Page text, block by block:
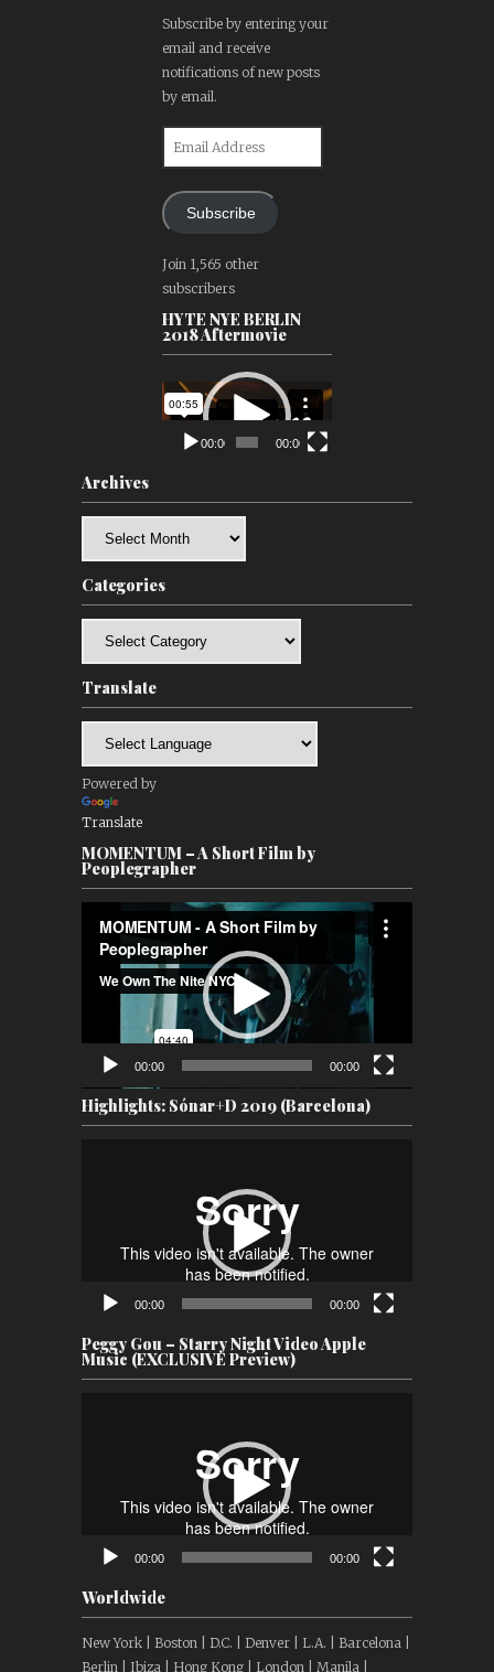
Subscribe by entering your
email and receive
notifications of new posts
by email.
Subscribe
Join 1,565 other
subscribers
HYTE NYE BERLIN
2018 Aftermovie
Video
Player
00:00 00:00
Archives
Categories
Translate
Powered by
Translate
MOMENTUM – A Short Film by
Peoplegrapher
Player
00:00 00:00
Highlights: Sónar+D 2019 (Barcelona)
00:00 00:00
Peggy Gou – Starry Night Video Apple
Music (EXCLUSIVE Preview)
00:00 00:00
Worldwide
New York | Boston | D.C. | Denver | L.A. | Barcelona |
Berlin | Ibiza | Hong Kong | London | Manila |